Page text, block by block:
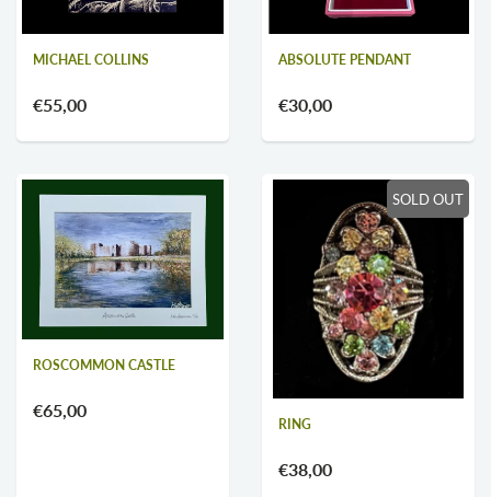
MICHAEL COLLINS
€55,00
ABSOLUTE PENDANT
€30,00
ROSCOMMON CASTLE
€65,00
SOLD OUT
RING
€38,00